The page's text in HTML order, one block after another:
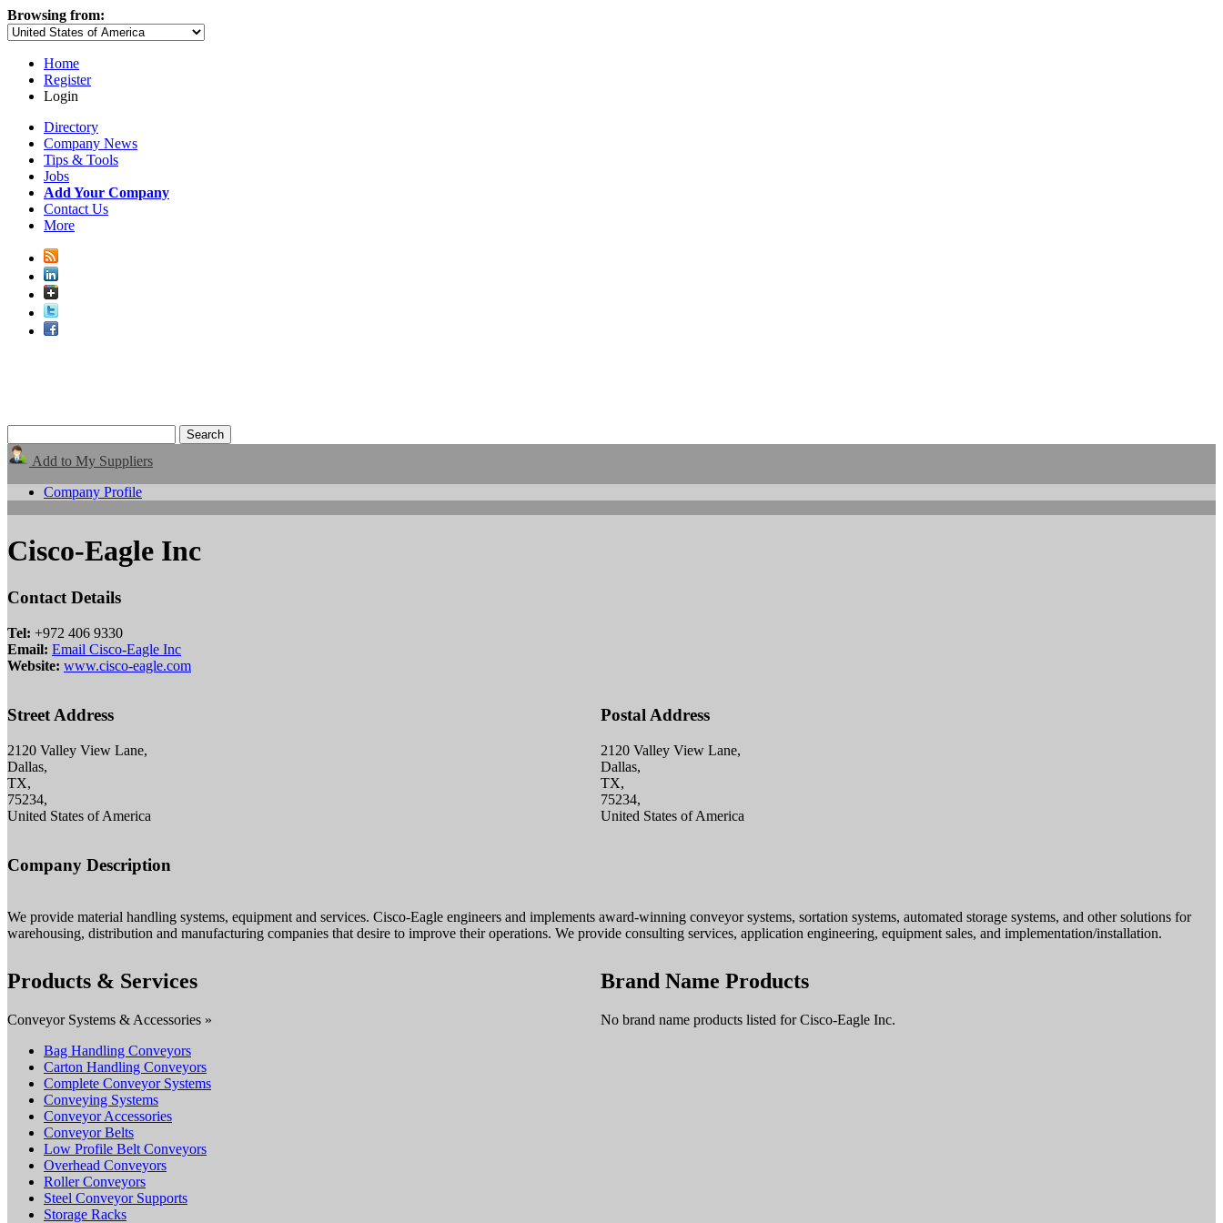
Browsing from:
Home
Register
Login
Directory
Company News
Tips & Tools
Jobs
Add Your Company
Contact Us
More
Add to My Suppliers
Company Profile
Cisco-Eagle Inc
Contact Details
Tel: +972 406 9330
Email: Email Cisco-Eagle Inc
Website: www.cisco-eagle.com
Street Address
2120 Valley View Lane,
Dallas,
TX,
75234,
United States of America
Postal Address
2120 Valley View Lane,
Dallas,
TX,
75234,
United States of America
Company Description
We provide material handling systems, equipment and services. Cisco-Eagle engineers and implements award-winning conveyor systems, sortation systems, automated storage systems, and other solutions for
warehousing, distribution and manufacturing companies that desire to improve their operations. We provide consulting services, application engineering, equipment sales, and implementation/installation.
Products & Services
Conveyor Systems & Accessories »
Bag Handling Conveyors
Carton Handling Conveyors
Complete Conveyor Systems
Conveying Systems
Conveyor Accessories
Conveyor Belts
Low Profile Belt Conveyors
Overhead Conveyors
Roller Conveyors
Steel Conveyor Supports
Storage Racks
Brand Name Products
No brand name products listed for Cisco-Eagle Inc.